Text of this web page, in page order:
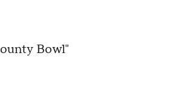
Bowl"